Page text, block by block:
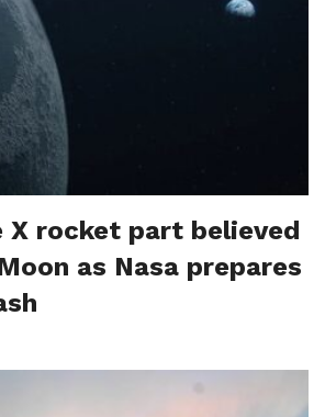
X rocket part believed
as Nasa prepares